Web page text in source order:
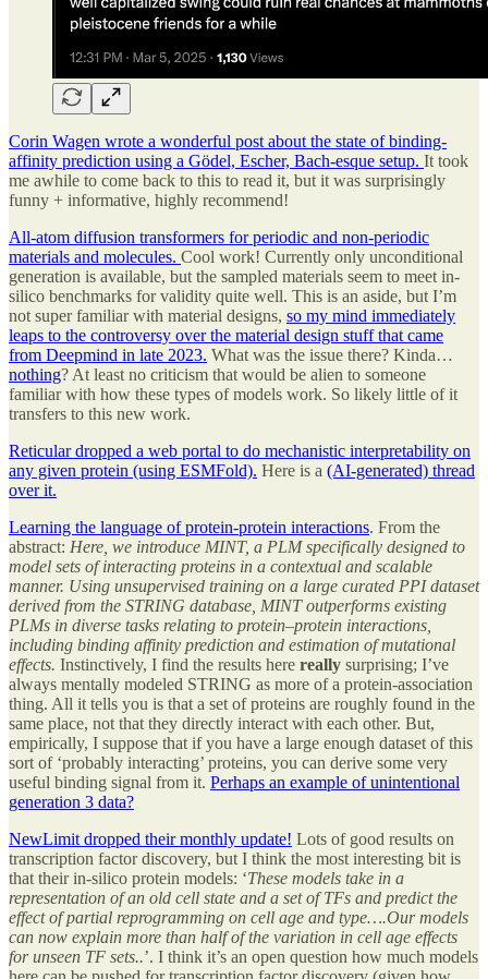
Corin Wagen wrote a wonderful post about the state of binding-
affinity prediction using a Gödel, Escher, Bach-esque setup. It took
me awhile to come back to this to read it, but it was surprisingly
funny + informative, highly recommend!
All-atom diffusion transformers for periodic and non-periodic
materials and molecules. Cool work! Currently only unconditional
generation is available, but the sampled materials seem to meet in-
silico benchmarks for validity quite well. This is an aside, but I’m
not super familiar with material designs, so my mind immediately
leaps to the controversy over the material design stuff that came
from Deepmind in late 2023. What was the issue there? Kinda…
nothing? At least no criticism that would be alien to someone
familiar with how these types of models work. So likely little of it
transfers to this new work.
Reticular dropped a web portal to do mechanistic interpretability on
any given protein (using ESMFold). Here is a (AI-generated) thread
over it.
Learning the language of protein-protein interactions. From the
abstract: Here, we introduce MINT, a PLM specifically designed to
model sets of interacting proteins in a contextual and scalable
manner. Using unsupervised training on a large curated PPI dataset
derived from the STRING database, MINT outperforms existing
PLMs in diverse tasks relating to protein–protein interactions,
including binding affinity prediction and estimation of mutational
effects. Instinctively, I find the results here really surprising; I’ve
always mentally modeled STRING as more of a protein-association
thing. All it tells you is that a set of proteins are roughly found in the
same place, not that they directly interact with each other. But,
empirically, I suppose that if you have a large enough dataset of this
sort of ‘probably interacting’ proteins, you can derive some very
useful binding signal from it. Perhaps an example of unintentional
generation 3 data?
NewLimit dropped their monthly update! Lots of good results on
transcription factor discovery, but I think the most interesting bit is
that their in-silico protein models: ‘These models take in a
representation of an old cell state and a set of TFs and predict the
effect of partial reprogramming on cell age and type….Our models
can now explain more than half of the variation in cell age effects
for unseen TF sets..’. I think it’s an open question how much models